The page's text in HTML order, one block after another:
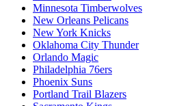
Minnesota Timberwolves
New Orleans Pelicans
New York Knicks
Oklahoma City Thunder
Orlando Magic
Philadelphia 76ers
Phoenix Suns
Portland Trail Blazers